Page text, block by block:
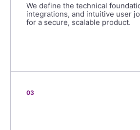
We define the technical
integrations, and intuitive user
for a secure, scalable product.
03